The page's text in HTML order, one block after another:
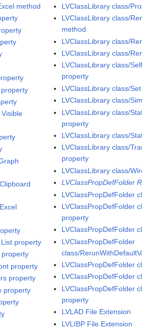
method
property
property
property
property
property
LVClassLibrary class/
LVClassLibrary class/
method
LVClassLibrary class/
LVClassLibrary class/
LVClassLibrary class/
property
LVClassLibrary class/
LVClassLibrary class/
LVClassLibrary class/
property
LVClassLibrary class/
LVClassLibrary class/
property
LVClassLibrary class/
LVClassPropDefFolder
LVClassPropDefFolder
LVClassPropDefFolder
property
LVClassPropDefFolder
LVClassPropDefFolder
class/
LVClassPropDefFolder
LVClassPropDefFolder
LVClassPropDefFolder
property
LVLAD File Extension
LVLIBP File Extension